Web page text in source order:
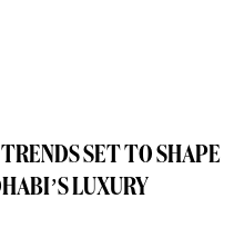
SET TO SHAPE
LUXURY